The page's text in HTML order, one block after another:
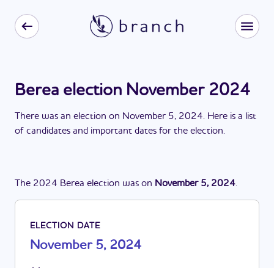
Berea election November 2024
There was an election on November 5, 2024. Here is a list
of candidates and important dates for the election.
The 2024 Berea election was on November 5, 2024.
ELECTION DATE
November 5, 2024